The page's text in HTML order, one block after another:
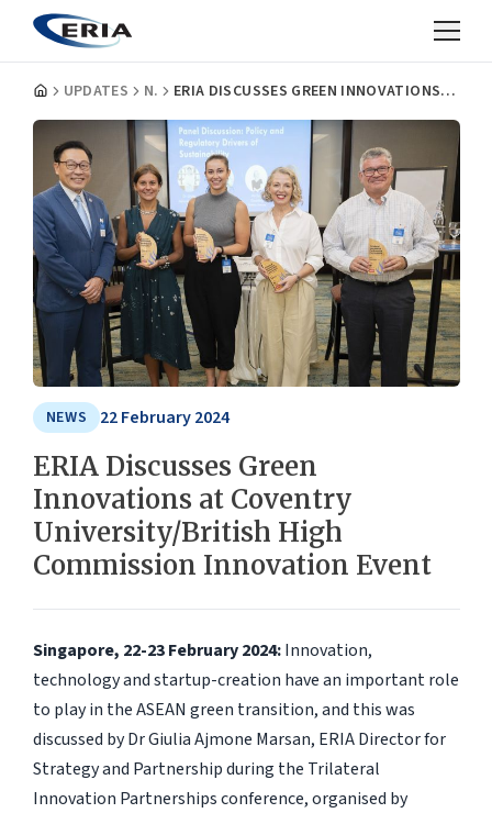
UPDATES NEWS ERIA DISCUSSES GREEN INNOVATIONS AT COVENTRY UNIVERSITY/BRITISH HIGH COMMISSION INNOVATION EVENT
NEWS 22 February 2024
ERIA Discusses Green
Innovations at Coventry
University/British High
Commission Innovation Event
Singapore, 22-23 February 2024:Innovation,
technology and startup-creation have an important role
to play in the ASEAN green transition, and this was
discussed by Dr Giulia Ajmone Marsan, ERIA Director for
Strategy and Partnership during the Trilateral
Innovation Partnerships conference, organised by